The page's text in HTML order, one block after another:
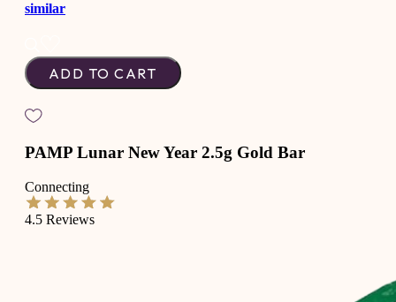
similar
ADD TO CART
PAMP Lunar New Year 2.5g Gold Bar
Connecting
4.5 Reviews